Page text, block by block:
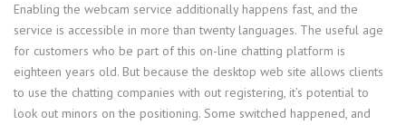
Enabling the webcam service additionally happens fast, and the
service is accessible in more than twenty languages. The useful age
for customers who be part of this on-line chatting platform is
eighteen years old. But because the desktop web site allows clients
to use the chatting companies with out registering, it’s potential to
look out minors on the positioning. Some switched happened, and